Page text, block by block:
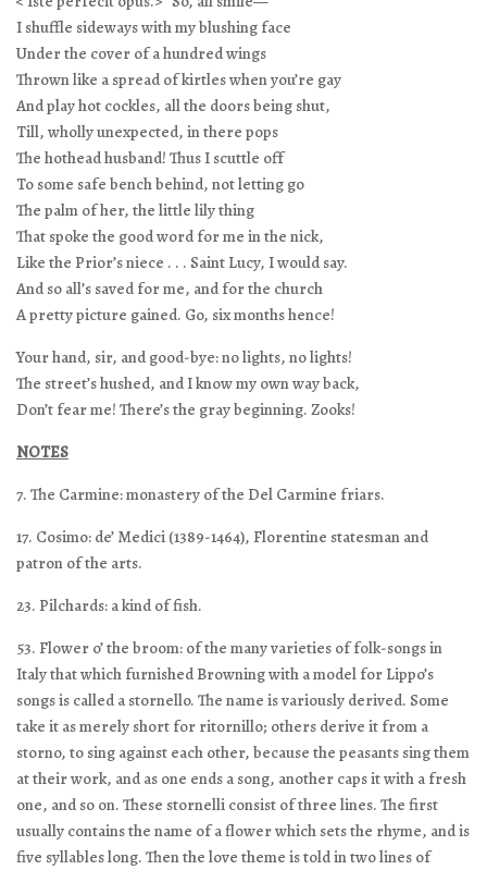
I shuffle sideways with my blushing face
Under the cover of a hundred wings
Thrown like a spread of kirtles when you’re gay
And play hot cockles, all the doors being shut,
Till, wholly unexpected, in there pops
The hothead husband! Thus I scuttle off
To some safe bench behind, not letting go
The palm of her, the little lily thing
That spoke the good word for me in the nick,
Like the Prior’s niece . . . Saint Lucy, I would say.
And so all’s saved for me, and for the church
A pretty picture gained. Go, six months hence!
Your hand, sir, and good-bye: no lights, no lights!
The street’s hushed, and I know my own way back,
Don’t fear me! There’s the gray beginning. Zooks!
NOTES
7. The Carmine: monastery of the Del Carmine friars.
17. Cosimo: de’ Medici (1389-1464), Florentine statesman and
patron of the arts.
23. Pilchards: a kind of fish.
53. Flower o’ the broom: of the many varieties of folk-songs in
Italy that which furnished Browning with a model for Lippo’s
songs is called a stornello. The name is variously derived. Some
take it as merely short for ritornillo; others derive it from a
storno, to sing against each other, because the peasants sing them
at their work, and as one ends a song, another caps it with a fresh
one, and so on. These stornelli consist of three lines. The first
usually contains the name of a flower which sets the rhyme, and is
five syllables long. Then the love theme is told in two lines of